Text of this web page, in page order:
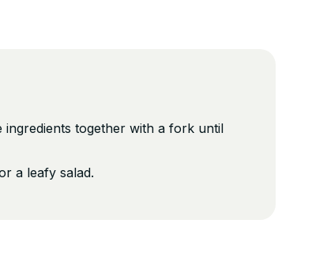
ingredients together with a fork until
a leafy salad.